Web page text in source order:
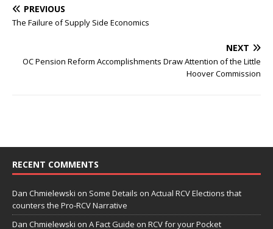
PREVIOUS
The Failure of Supply Side Economics
NEXT
OC Pension Reform Accomplishments Draw Attention of the Little
Hoover Commission
RECENT COMMENTS
Dan Chmielewski on Some Details on Actual RCV Elections that
counters the Pro-RCV Narrative
Dan Chmielewski on A Fact Guide on RCV for your Pocket